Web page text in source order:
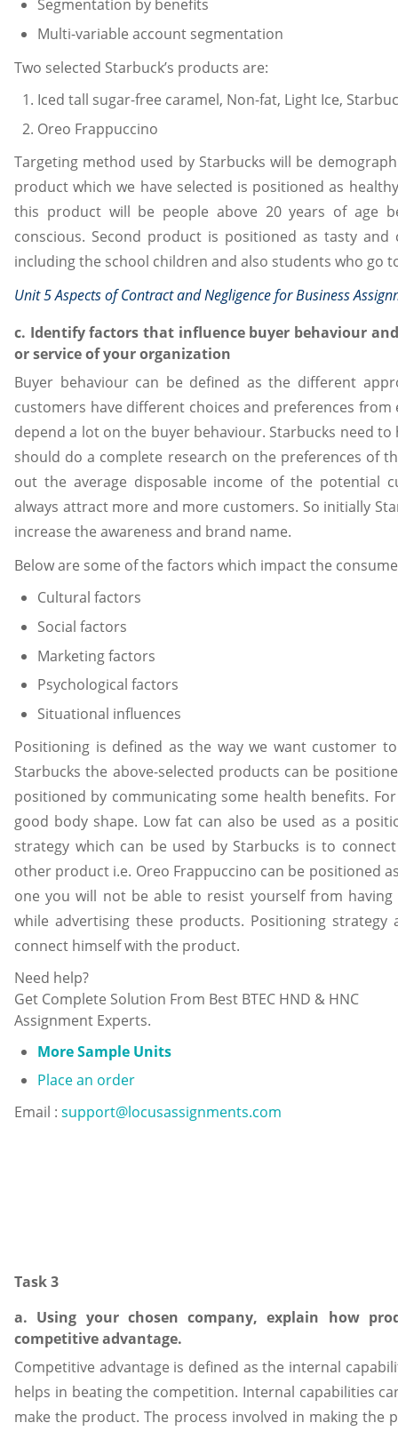
Segmentation by benefits
Multi-variable account segmentation
Two selected Starbuck’s products are:
Iced tall sugar-free caramel, Non-fat, Light Ice,
Oreo Frappuccino
Targeting method used by Starbucks will be
product which we have selected is positioned as
this product will be people above 20 years of age
conscious. Second product is positioned as tasty
including the school children and also students who go
Unit 5 Aspects of Contract and Negligence for Business
c. Identify factors that influence buyer behaviour
or service of your organization
Buyer behaviour can be defined as the different
customers have different choices and preferences
depend a lot on the buyer behaviour. Starbucks need
should do a complete research on the preferences of
out the average disposable income of the potential
always attract more and more customers. So initially
increase the awareness and brand name.
Below are some of the factors which impact the
Cultural factors
Social factors
Marketing factors
Psychological factors
Situational influences
Positioning is defined as the way we want customer
Starbucks the above-selected products can be
positioned by communicating some health benefits.
good body shape. Low fat can also be used as a
strategy which can be used by Starbucks is to
other product i.e. Oreo Frappuccino can be positioned
one you will not be able to resist yourself from
while advertising these products. Positioning
connect himself with the product.
Need help?
Get Complete Solution From Best BTEC HND & HNC
Assignment Experts.
More Sample Units
Place an order
Email : support@locusassignments.com
Task 3
a. Using your chosen company, explain how
competitive advantage.
Competitive advantage is defined as the internal
helps in beating the competition. Internal capabilities
make the product. The process involved in making the